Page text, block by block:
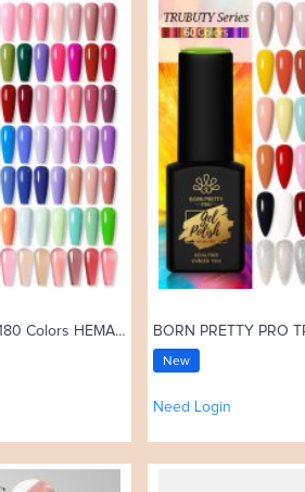
BORN PRETTY PRO 15ml 180 Colors HEMA Free Gel Nail Polish Uv Gel C001-C180
New
Need Login